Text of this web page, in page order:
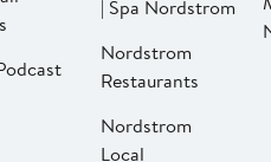
| Spa Nordstrom
Nordstrom
Restaurants
Nordstrom
Local